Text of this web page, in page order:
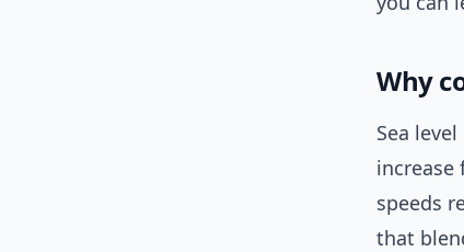
Why
Sea
increase
speeds
that